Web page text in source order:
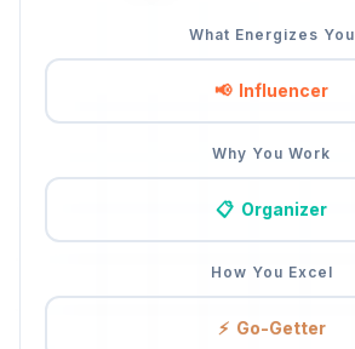
What Energizes You
📢 Influencer
Why You Work
📋 Organizer
How You Excel
⚡ Go-Getter